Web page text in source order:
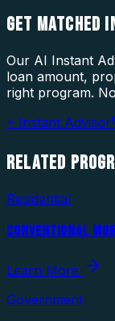
GET MATCHED
Our AI Instant
loan amount,
right program.
⚡ Instant Advisor
RELATED
Residential
CONVENTIONAL
Learn More
Government